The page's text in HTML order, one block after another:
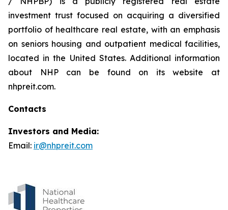
investment trust focused on acquiring a diversified
portfolio of healthcare real estate, with an emphasis
on seniors housing and outpatient medical facilities,
located in the United States. Additional information
about NHP can be found on its website at
nhpreit.com.
Contacts
Investors and Media:
Email: ir@nhpreit.com